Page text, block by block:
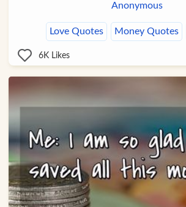
Anonymous
Love Quotes Money Quotes
6K Likes